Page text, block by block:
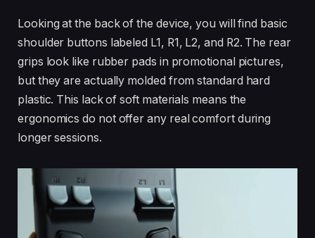
Looking at the back of the device, you will find basic
shoulder buttons labeled L1, R1, L2, and R2. The rear
grips look like rubber pads in promotional pictures,
but they are actually molded from standard hard
plastic. This lack of soft materials means the
ergonomics do not offer any real comfort during
longer sessions.